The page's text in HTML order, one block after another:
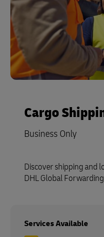
Cargo
Business Only
Discover shipping and
DHL Global
Services Available